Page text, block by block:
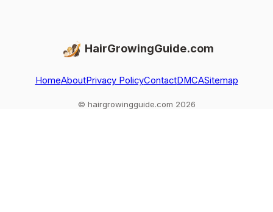
HairGrowingGuide.com
HomeAboutPrivacy PolicyContactDMCASitemap
© hairgrowingguide.com 2026